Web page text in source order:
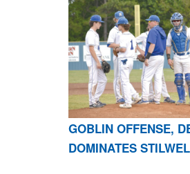
GOBLIN OFFENSE,
DOMINATES